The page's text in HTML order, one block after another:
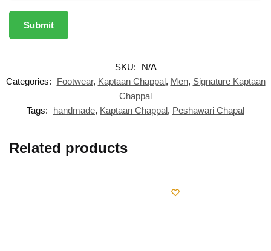
SKU:
N/A
Categories:
Footwear, Kaptaan Chappal, Men, Signature Kaptaan
Chappal
Tags:
handmade, Kaptaan Chappal, Peshawari Chapal
Related products